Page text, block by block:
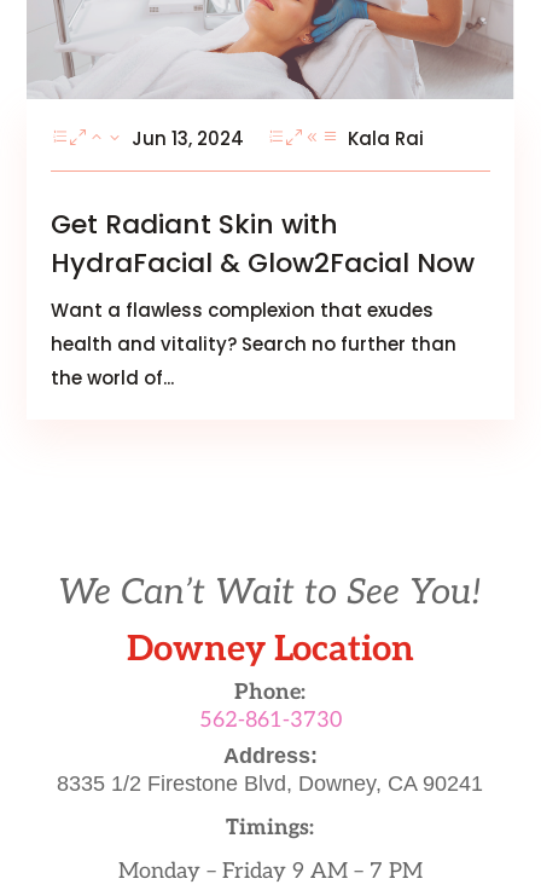
Jun 13, 2024 Kala Rai
Get Radiant Skin with
HydraFacial & Glow2Facial Now
Want a flawless complexion that exudes
health and vitality? Search no further than
the world of...
We Can’t Wait to See You!
Downey Location
Phone:
562-861-3730
Address:
8335 1/2 Firestone Blvd, Downey, CA 90241
Timings:
Monday – Friday 9 AM – 7 PM